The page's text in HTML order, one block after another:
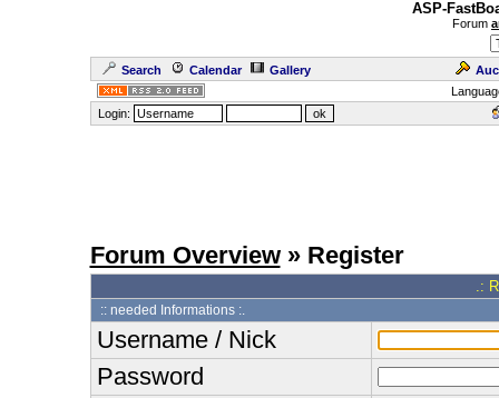
ASP-
Forum
Search Calendar Gallery
Login:
Forum Overview» Register
.:
:: needed Informations :.
Username / Nick
Password